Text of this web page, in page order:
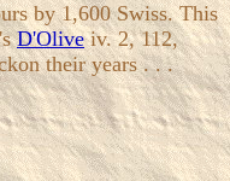
by 1,600 Swiss. This
D'Oliveiv. 2, 112,
their years . . .